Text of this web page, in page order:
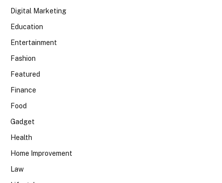
Digital Marketing
Education
Entertainment
Fashion
Featured
Finance
Food
Gadget
Health
Home Improvement
Law